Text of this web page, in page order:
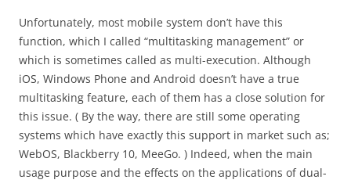
Unfortunately, most mobile system don’t have this
function, which I called “multitasking management” or
which is sometimes called as multi-execution. Although
iOS, Windows Phone and Android doesn’t have a true
multitasking feature, each of them has a close solution for
this issue. ( By the way, there are still some operating
systems which have exactly this support in market such as;
WebOS, Blackberry 10, MeeGo. ) Indeed, when the main
usage purpose and the effects on the applications of dual-